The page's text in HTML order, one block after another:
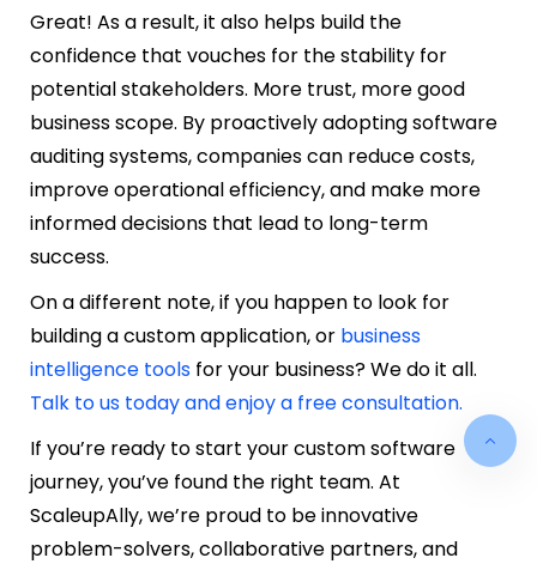
Great! As a result, it also helps build the
confidence that vouches for the stability for
potential stakeholders. More trust, more good
business scope. By proactively adopting software
auditing systems, companies can reduce costs,
improve operational efficiency, and make more
informed decisions that lead to long-term
success.
On a different note, if you happen to look for
building a custom application, or business
intelligence tools for your business? We do it all.
Talk to us today and enjoy a free consultation.
If you’re ready to start your custom software
journey, you’ve found the right team. At
ScaleupAlly, we’re proud to be innovative
problem-solvers, collaborative partners, and